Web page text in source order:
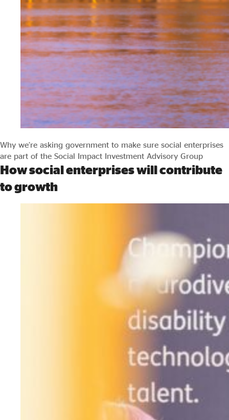
Why we’re asking government to make sure social enterprises
are part of the Social Impact Investment Advisory Group
How social enterprises will contribute
to growth